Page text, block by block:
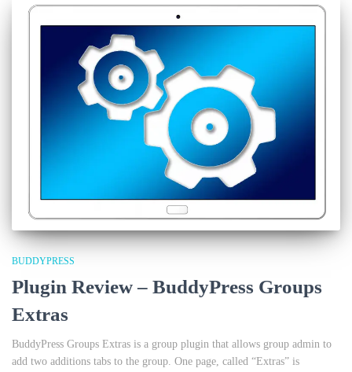
BUDDYPRESS
Plugin Review – BuddyPress Groups
Extras
BuddyPress Groups Extras is a group plugin that allows group admin to
add two additions tabs to the group. One page, called “Extras” is